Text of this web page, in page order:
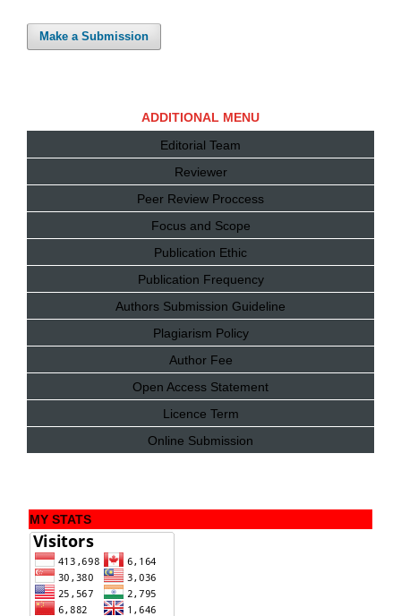
Make a Submission
ADDITIONAL MENU
Editorial Team
Reviewer
Peer Review Proccess
Focus and Scope
Publication Ethic
Publication Frequency
Authors Submission Guideline
Plagiarism Policy
Author Fee
Open Access Statement
Licence Term
Online Submission
MY STATS